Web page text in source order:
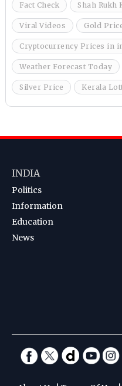
Fact Check Shah Rukh
Viral Videos Gold
Cryptocurrency Prices in
Weather Forecast Today
Silver Price Kerala
INDIA
Politics
Information
Education
News